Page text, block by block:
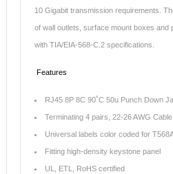
10 Gigabit transmission requirements.
of wall outlets, surface mount boxes and
with TIA/EIA-568-C.2 specifications.
Features
RJ45 8P 8C 90˚C 50u Punch Down
Terminating 4 pairs, 22-26 AWG Cable
Universal labels color coded for
Fitting high-density keystone panel
UL, ETL, RoHS certified